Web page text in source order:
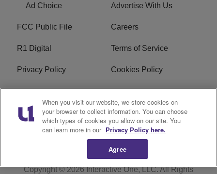
Ad Choice Advertise With Us
FCC Public File Careers
R1 Digital Terms of Service
Privacy Policy Cookies Policy
Do Not Sell or Share My
Personal Information
EEO
WERQ FCC Applications
Copyright © 2026Interactive One, LLC. All Rights
When you visit our website, we store cookies on
your browser to collect information. You can choose
which types of cookies you allow on our site. You
can learn more in our Privacy Policy here.
Agree